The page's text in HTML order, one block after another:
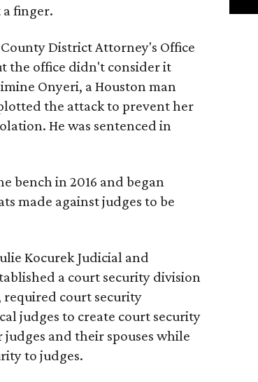
finger.
District Attorney's Office
the office didn't consider it
Onyeri, a Houston man
the attack to prevent her
He was sentenced in
bench in 2016 and began
made against judges to be
Kocurek Judicial and
a court security division
court security
judges to create court security
and their spouses while
to judges.